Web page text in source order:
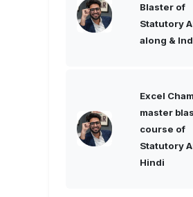
Blaster of
Statutory
along & Ind
Excel
master
course of
Statutory
Hindi